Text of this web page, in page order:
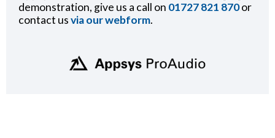
demonstration, give us a call on 01727 821 870or
contact usvia our webform.